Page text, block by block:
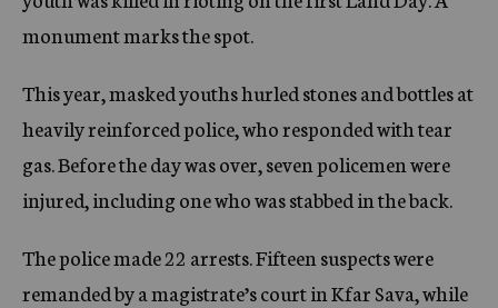
monument marks the spot.
This year, masked youths hurled stones and bottles at
heavily reinforced police, who responded with tear
gas. Before the day was over, seven policemen were
injured, including one who was stabbed in the back.
The police made 22 arrests. Fifteen suspects were
remanded by a magistrate’s court in Kfar Sava, while